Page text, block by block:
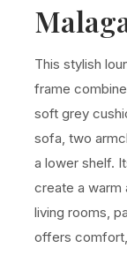
This stylish
frame
soft grey
sofa, two
a lower shelf.
create a
living rooms,
offers